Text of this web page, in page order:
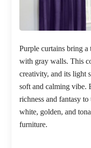
Purple curtains bring
with gray walls. This
creativity, and its light
soft and calming vibe.
richness and fantasy
white, golden, and
furniture.